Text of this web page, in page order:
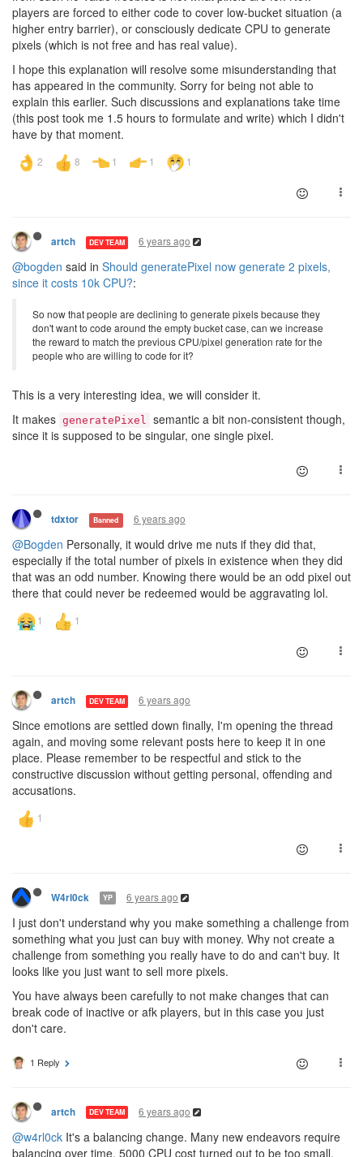
players are forced to either code to cover low-bucket situation (a
higher entry barrier), or consciously dedicate CPU to generate
pixels (which is not free and has real value).
I hope this explanation will resolve some misunderstanding that
has appeared in the community. Sorry for being not able to
explain this earlier. Such discussions and explanations take time
(this post took me 1.5 hours to formulate and write) which I didn't
have by that moment.
artch DEV TEAM 6 years ago
@bogden said in Should generatePixel now generate 2 pixels,
since it costs 10k CPU?:
So now that people are declining to generate pixels because they
don't want to code around the empty bucket case, can we increase
the reward to match the previous CPU/pixel generation rate for the
people who are willing to code for it?
This is a very interesting idea, we will consider it.
It makes generatePixel semantic a bit non-consistent though,
since it is supposed to be singular, one single pixel.
tdxtor Banned 6 years ago
@Bogden Personally, it would drive me nuts if they did that,
especially if the total number of pixels in existence when they did
that was an odd number. Knowing there would be an odd pixel out
there that could never be redeemed would be aggravating lol.
artch DEV TEAM 6 years ago
Since emotions are settled down finally, I'm opening the thread
again, and moving some relevant posts here to keep it in one
place. Please remember to be respectful and stick to the
constructive discussion without getting personal, offending and
accusations.
W4rl0ck YP 6 years ago
I just don't understand why you make something a challenge from
something what you just can buy with money. Why not create a
challenge from something you really have to do and can't buy. It
looks like you just want to sell more pixels.
You have always been carefully to not make changes that can
break code of inactive or afk players, but in this case you just
don't care.
1 Reply
artch DEV TEAM 6 years ago
@w4rl0ck It's a balancing change. Many new endeavors require
balancing over time. 5000 CPU cost turned out to be too small,